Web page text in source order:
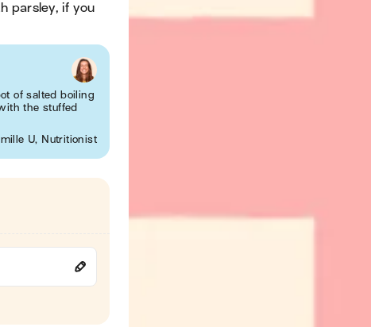
parsley, if you
of salted boiling
the stuffed
U, Nutritionist